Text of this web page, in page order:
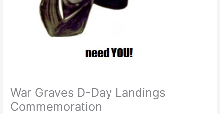
War Graves D-Day Landings
Commemoration